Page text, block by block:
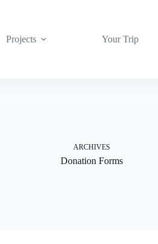
Projects Your Trip
ARCHIVES
Donation Forms